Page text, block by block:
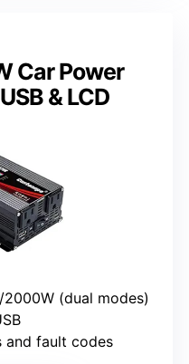
Car Power
& LCD
2000W (dual modes)
and fault codes